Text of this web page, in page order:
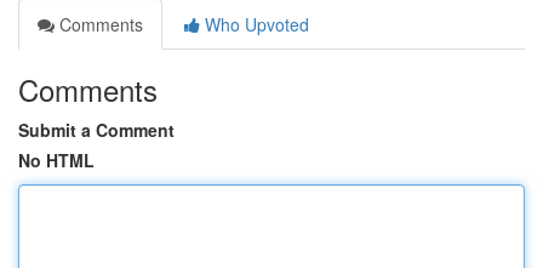
Comments
Who Upvoted
Comments
Submit a Comment
No HTML